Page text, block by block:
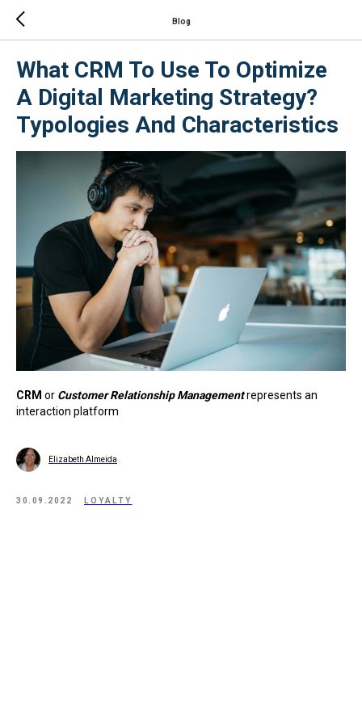
Blog
What CRM To Use To Optimize
A Digital Marketing Strategy?
Typologies And Characteristics
CRM or Customer Relationship Managementrepresents an
interaction platform
Elizabeth Almeida
30.09.2022 LOYALTY